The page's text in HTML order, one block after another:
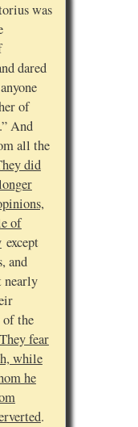
was
dared
of
And
all the
did
of
except
and
nearly
of the
They fear
while
he
.